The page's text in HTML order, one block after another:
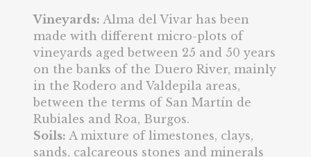
Vineyards: Alma del Vivar has been
made with different micro-plots of
vineyards aged between 25 and 50 years
on the banks of the Duero River, mainly
in the Rodero and Valdepila areas,
between the terms of San Martín de
Rubiales and Roa, Burgos.
Soils: A mixture of limestones, clays,
sands, calcareous stones and minerals